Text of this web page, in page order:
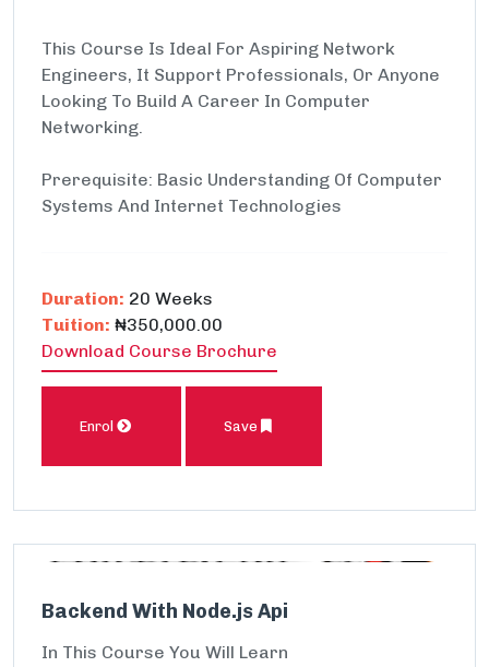
This Course Is Ideal For Aspiring Network
Engineers, It Support Professionals, Or Anyone
Looking To Build A Career In Computer
Networking.
Prerequisite: Basic Understanding Of Computer
Systems And Internet Technologies
Duration: 20 Weeks
Tuition: ₦350,000.00
Download Course Brochure
Enrol Save
Backend With Node.js Api
In This Course You Will Learn